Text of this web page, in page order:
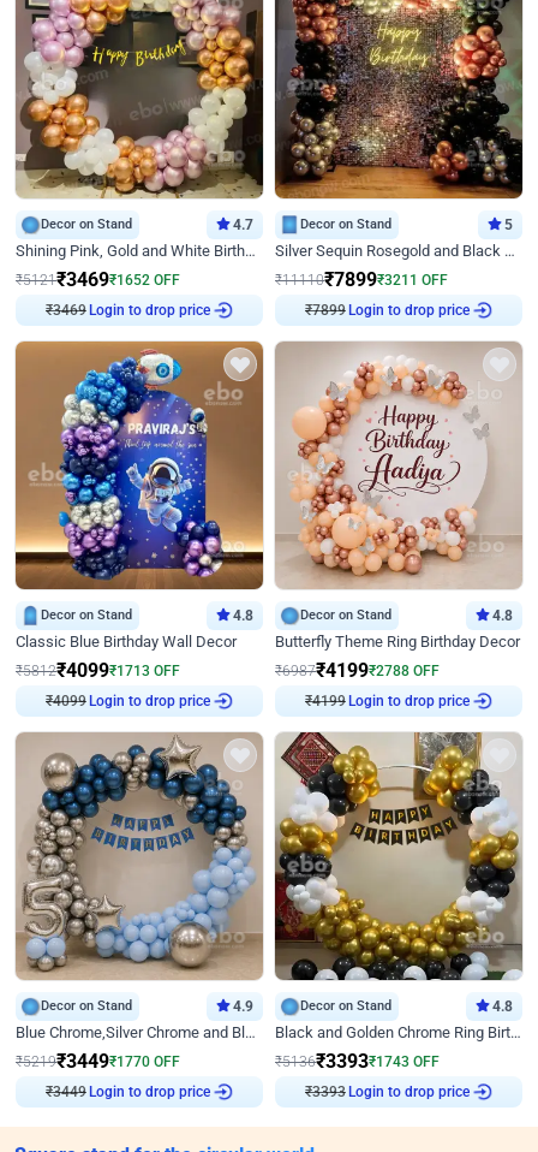
Decor on Stand 4.7
Shining Pink, Gold and White Birthday Decor
₹5121₹3469₹1652 OFF
₹3469 Login to drop price
Decor on Stand 5
Silver Sequin Rosegold and Black Birthday Decor
₹11110₹7899₹3211 OFF
₹7899 Login to drop price
Decor on Stand 4.8
Classic Blue Birthday Wall Decor
₹5812₹4099₹1713 OFF
₹4099 Login to drop price
Decor on Stand 4.8
Butterfly Theme Ring Birthday Decor
₹6987₹4199₹2788 OFF
₹4199 Login to drop price
Decor on Stand 4.9
Blue Chrome,Silver Chrome and Blue Pastel Birthday Decor
₹5219₹3449₹1770 OFF
₹3449 Login to drop price
Decor on Stand 4.8
Black and Golden Chrome Ring Birthday Decor
₹5136₹3393₹1743 OFF
₹3393 Login to drop price